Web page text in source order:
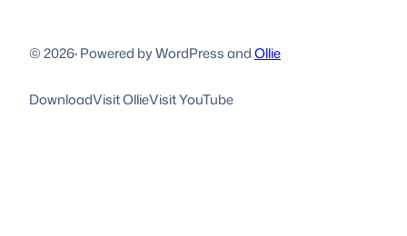
© 2026·Powered by WordPress andOllie
DownloadVisit OllieVisit YouTube